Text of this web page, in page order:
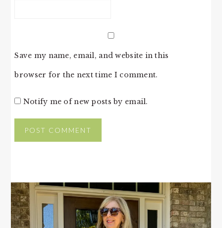
Save my name, email, and website in this
browser for the next time I comment.
Notify me of new posts by email.
PRIMARY
SIDEBAR